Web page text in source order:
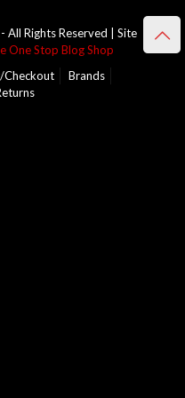
Rights Reserved | Site
One Stop Blog Shop
Checkout
Brands